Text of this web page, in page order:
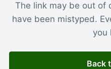
The link may be out of
have been mistyped.
you
Back